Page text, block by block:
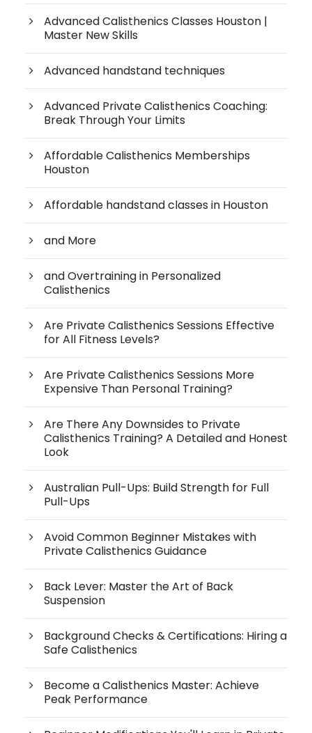
Advanced Calisthenics Classes Houston |
Master New Skills
Advanced handstand techniques
Advanced Private Calisthenics Coaching:
Break Through Your Limits
Affordable Calisthenics Memberships
Houston
Affordable handstand classes in Houston
and More
and Overtraining in Personalized
Calisthenics
Are Private Calisthenics Sessions Effective
for All Fitness Levels?
Are Private Calisthenics Sessions More
Expensive Than Personal Training?
Are There Any Downsides to Private
Calisthenics Training? A Detailed and Honest
Look
Australian Pull-Ups: Build Strength for Full
Pull-Ups
Avoid Common Beginner Mistakes with
Private Calisthenics Guidance
Back Lever: Master the Art of Back
Suspension
Background Checks & Certifications: Hiring a
Safe Calisthenics
Become a Calisthenics Master: Achieve
Peak Performance